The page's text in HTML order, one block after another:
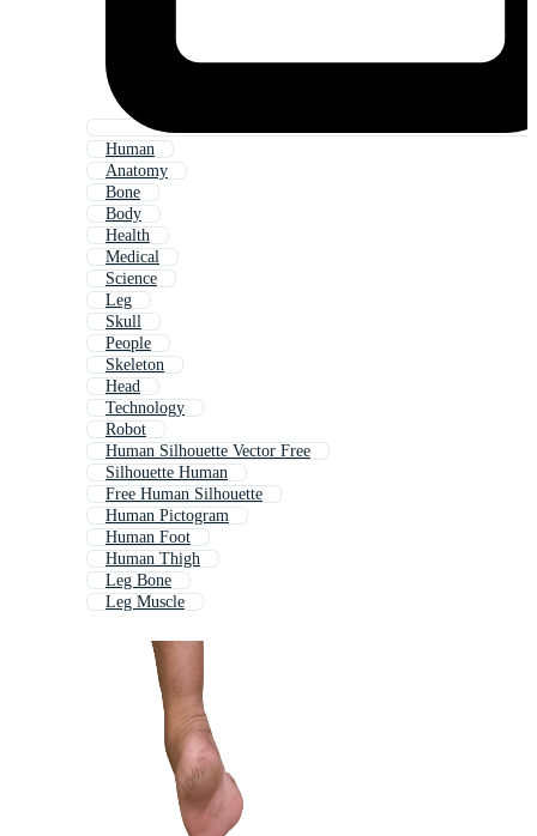
Human
Anatomy
Bone
Body
Health
Medical
Science
Leg
Skull
People
Skeleton
Head
Technology
Robot
Human Silhouette Vector Free
Silhouette Human
Free Human Silhouette
Human Pictogram
Human Foot
Human Thigh
Leg Bone
Leg Muscle